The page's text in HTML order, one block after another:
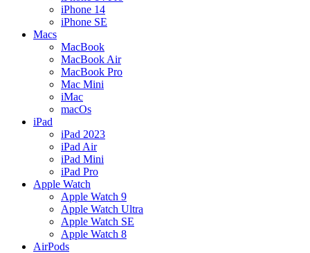
iPhone 14
iPhone SE
Macs
MacBook
MacBook Air
MacBook Pro
Mac Mini
iMac
macOs
iPad
iPad 2023
iPad Air
iPad Mini
iPad Pro
Apple Watch
Apple Watch 9
Apple Watch Ultra
Apple Watch SE
Apple Watch 8
AirPods